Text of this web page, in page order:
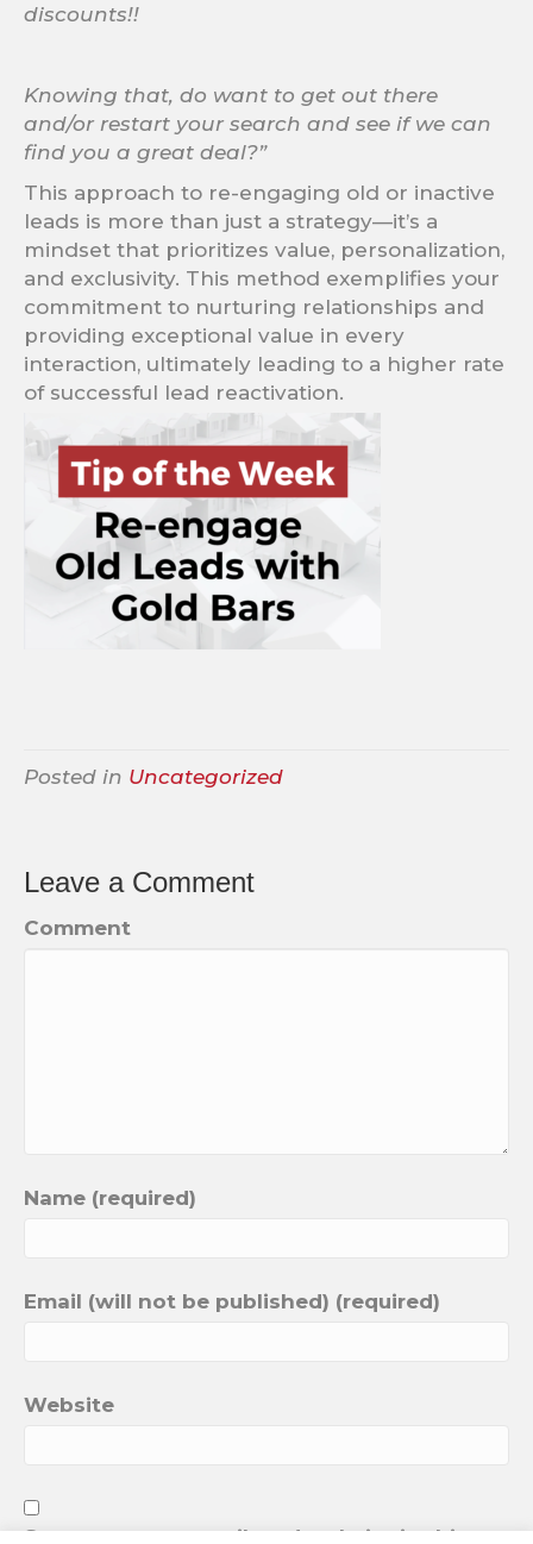
discounts!!
Knowing that, do want to get out there
and/or restart your search and see if we can
find you a great deal?”
This approach to re-engaging old or inactive
leads is more than just a strategy—it’s a
mindset that prioritizes value, personalization,
and exclusivity. This method exemplifies your
commitment to nurturing relationships and
providing exceptional value in every
interaction, ultimately leading to a higher rate
of successful lead reactivation.
Posted in Uncategorized
Leave a Comment
Comment
Name (required)
Email (will not be published) (required)
Website
Save my name, email, and website in this